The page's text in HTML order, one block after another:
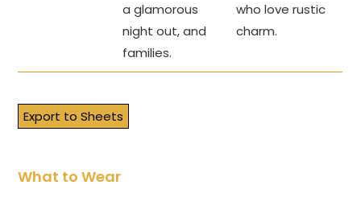
a glamorous
night out, and
families.
who love rustic
charm.
Export to Sheets
What to Wear